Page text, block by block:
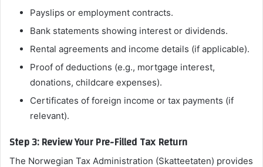
Payslips or employment contracts.
Bank statements showing interest or dividends.
Rental agreements and income details (if applicable).
Proof of deductions (e.g., mortgage interest,
donations, childcare expenses).
Certificates of foreign income or tax payments (if
relevant).
Step 3: Review Your Pre-Filled Tax Return
The Norwegian Tax Administration (Skatteetaten) provides